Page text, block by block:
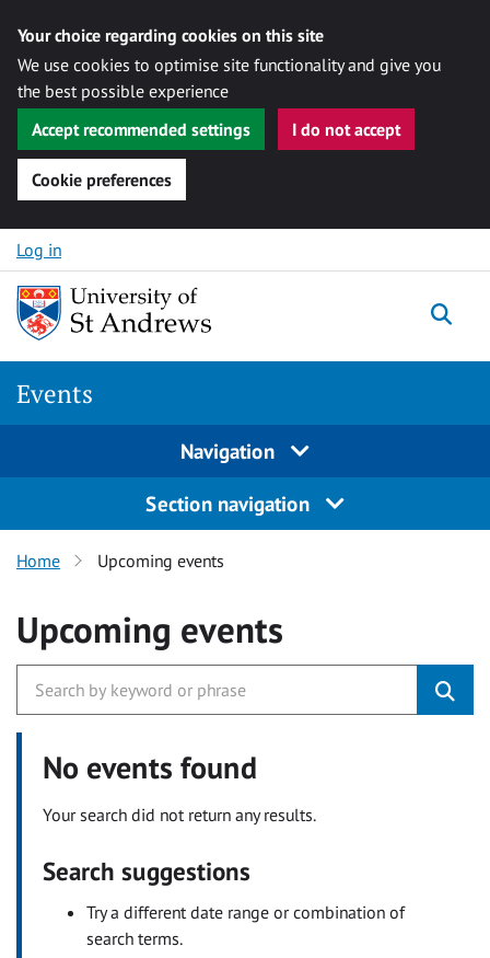
Your choice regarding cookies on this site
We use cookies to optimise site functionality and give you
the best possible experience
Accept recommended settings
I do not accept
Cookie preferences
Skip to content
Log in
Events
Navigation
Section navigation
Home Upcoming events
Upcoming events
No events found
Your search did not return any results.
Search suggestions
Try a different date range or combination of
search terms.